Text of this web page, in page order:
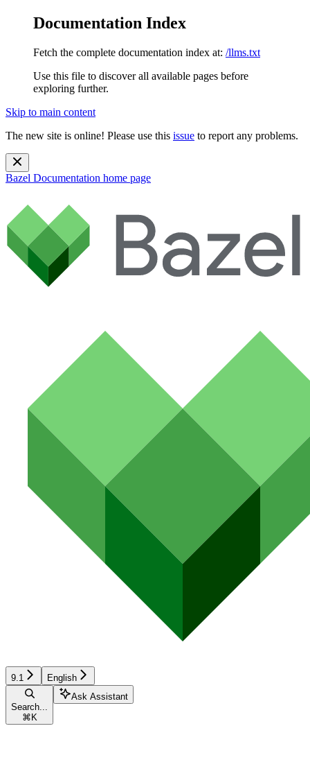
Documentation Index
Fetch the complete documentation index at: /llms.txt
Use this file to discover all available pages before
exploring further.
Skip to main content
The new site is online! Please use this issue to report any problems.
Bazel Documentation home page
9.1 English
Search...
⌘ K
Ask Assistant